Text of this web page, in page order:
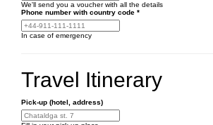
We'll send you a voucher with all the details
Phone number with country code *
In case of emergency
Travel Itinerary
Pick-up (hotel, address)